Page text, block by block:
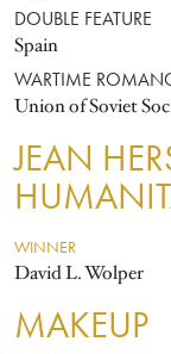
DOUBLE FEATURE
Spain
WARTIME
Union of Soviet
JEAN
WINNER
David L. Wolper
MAKEUP